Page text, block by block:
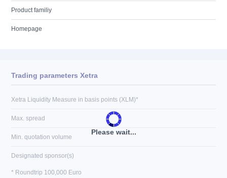
Product familiy
Homepage
Please wait...
Trading parameters Xetra
Xetra Liquidity Measure in basis points (XLM)*
Max. spread
Min. quotation volume
Designated sponsor(s)
* Roundtrip 100,000 Euro